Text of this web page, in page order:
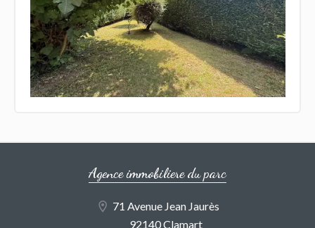
Agence immobiliere du parc
71 Avenue Jean Jaurès
92140 Clamart